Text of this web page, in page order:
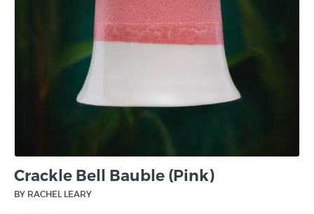
Crackle Bell Bauble (Pink)
BY RACHEL LEARY